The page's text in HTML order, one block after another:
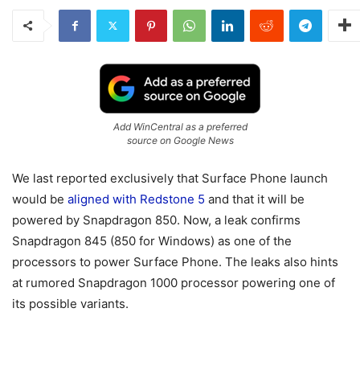
Add WinCentral as a preferred
source on Google News
We last reported exclusively that Surface Phone launch
would be aligned with Redstone 5 and that it will be
powered by Snapdragon 850. Now, a leak confirms
Snapdragon 845 (850 for Windows) as one of the
processors to power Surface Phone. The leaks also hints
at rumored Snapdragon 1000 processor powering one of
its possible variants.